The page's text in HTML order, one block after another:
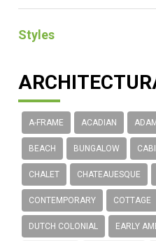
Styles
A-FRAME ACADIAN
BEACH BUNGALOW
CHALET CHATEAUESQUE
CONTEMPORARY COTTAGE
DUTCH COLONIAL EARLY